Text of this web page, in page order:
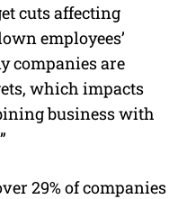
cuts affecting
employees’
companies are
which impacts
business with
29% of companies